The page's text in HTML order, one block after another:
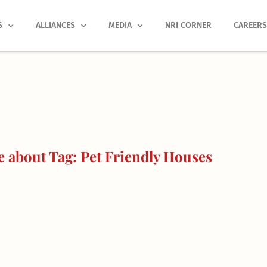
ALLIANCES MEDIA NRI CORNER CAREERS
about Tag: Pet Friendly Houses